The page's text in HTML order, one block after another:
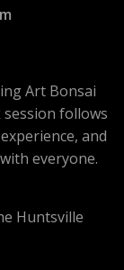
Art Bonsai
follows
and
everyone.
Huntsville